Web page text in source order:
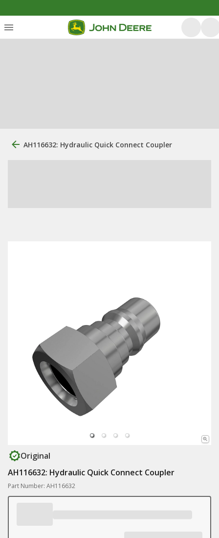
AH116632: Hydraulic Quick Connect Coupler
Original
AH116632: Hydraulic Quick Connect Coupler
Part Number: AH116632